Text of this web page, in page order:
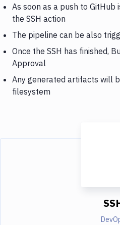
As soon as a push to GitHub
the SSH action
The pipeline can be also
Once the SSH has finished,
Approval
Any generated artifacts will
filesystem